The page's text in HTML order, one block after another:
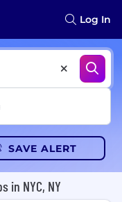
Log In
SAVE ALERT
in NYC, NY